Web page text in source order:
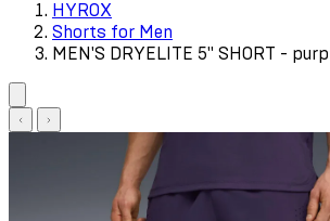
HYROX
Shorts for Men
MEN'S DRYELITE 5" SHORT -